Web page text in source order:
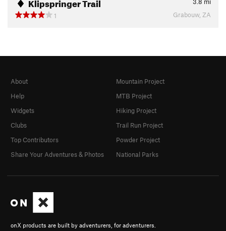
1
Grabouw, ZA
onX products are built by adventurers, for adventurers.
About
Help
Widgets
Clubs
Top Contributors
Share Your Adventures & Photos
Mountain Project
MTB Project
Hiking Project
Trail Run Project
Powder Project
National Parks